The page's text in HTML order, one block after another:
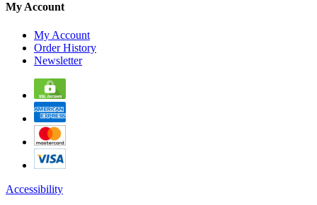
My Account
My Account
Order History
Newsletter
Accessibility